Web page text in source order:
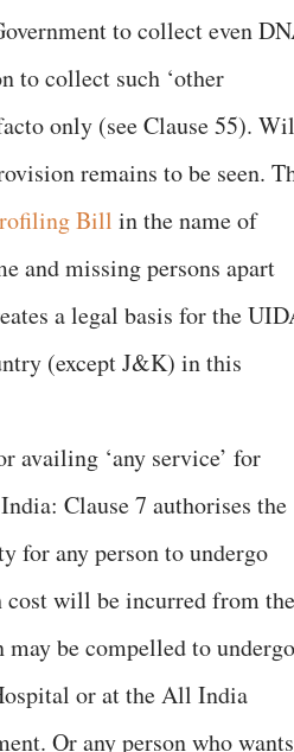
to collect even
to collect such ‘other
only (see Clause 55).
remains to be seen.
Bill in the name of
and missing persons apart
a legal basis for the
(except J&K) in this
availing ‘any service’ for
Clause 7 authorises the
for any person to undergo
cost will be incurred from the
be compelled to undergo
or at the All India
Or any person who wants